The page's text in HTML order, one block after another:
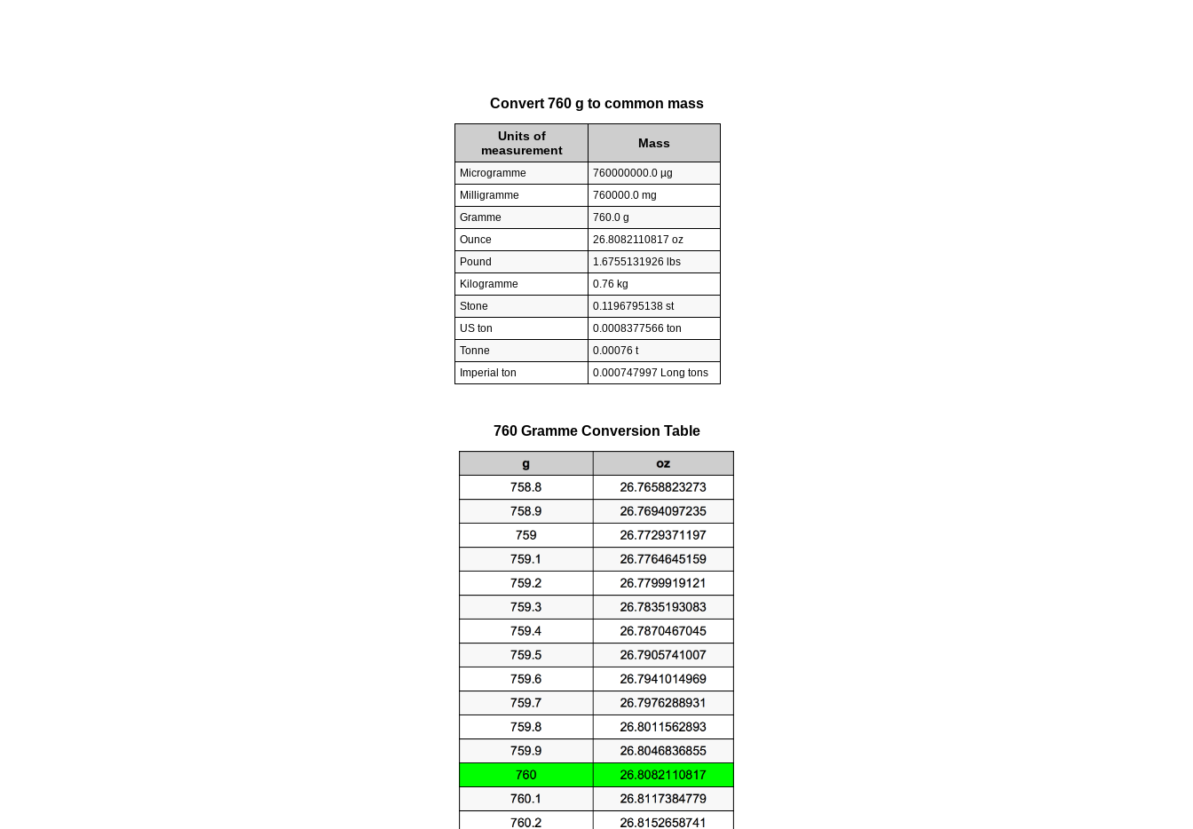
Convert 760 g to common mass
Units of
measurement
Mass
Microgramme
760000000.0 µg
Milligramme
760000.0 mg
Gramme
760.0 g
Ounce
26.8082110817 oz
Pound
1.6755131926 lbs
Kilogramme
0.76 kg
Stone
0.1196795138 st
US ton
0.0008377566 ton
Tonne
0.00076 t
Imperial ton
0.000747997 Long tons
760 Gramme Conversion Table